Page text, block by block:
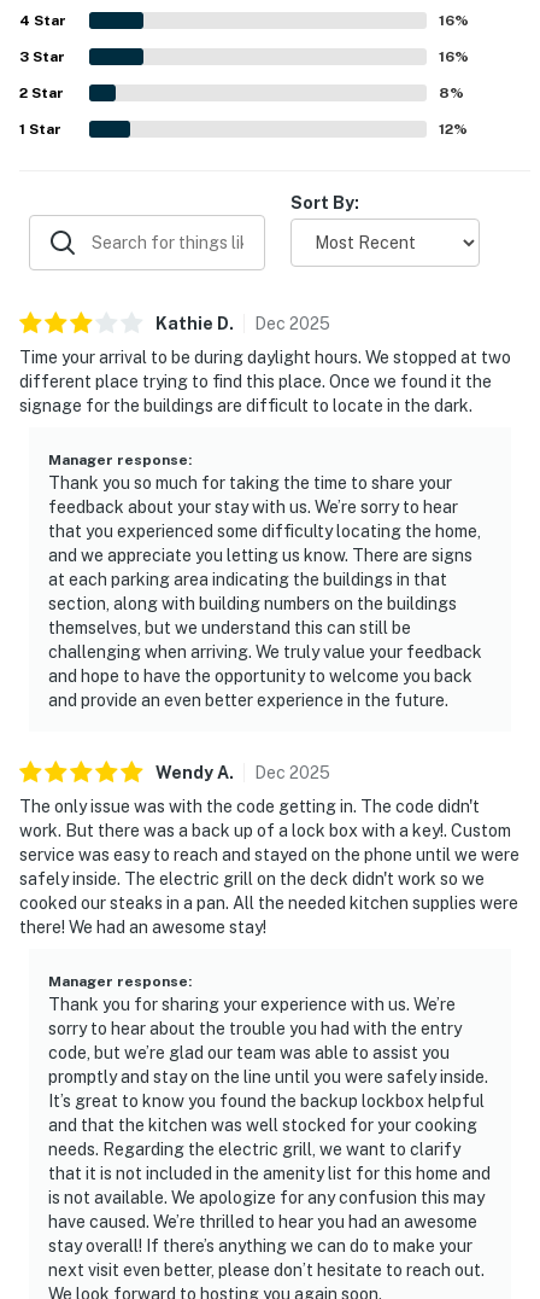
movies, kitchen supplies, and outdoor space, which added
to the welcoming and homey feel. The property was also
noted as matching its description and showing caring
personal touches throughout.
4 Star 16%
3 Star 16%
2 Star 8%
1 Star 12%
Sort By:
Kathie D. Dec 2025
Time your arrival to be during daylight hours. We stopped at two
different place trying to find this place. Once we found it the
signage for the buildings are difficult to locate in the dark.
Manager response:
Thank you so much for taking the time to share your
feedback about your stay with us. We’re sorry to hear
that you experienced some difficulty locating the home,
and we appreciate you letting us know. There are signs
at each parking area indicating the buildings in that
section, along with building numbers on the buildings
themselves, but we understand this can still be
challenging when arriving. We truly value your feedback
and hope to have the opportunity to welcome you back
and provide an even better experience in the future.
WendyA. Dec 2025
The only issue was with the code getting in. The code didn't
work. But there was a back up of a lock box with a key!. Custom
service was easy to reach and stayed on the phone until we were
safely inside. The electric grill on the deck didn't work so we
cooked our steaks in a pan. All the needed kitchen supplies were
there! We had an awesome stay!
Manager response:
Thank you for sharing your experience with us. We’re
sorry to hear about the trouble you had with the entry
code, but we’re glad our team was able to assist you
promptly and stay on the line until you were safely inside.
It’s great to know you found the backup lockbox helpful
and that the kitchen was well stocked for your cooking
needs. Regarding the electric grill, we want to clarify
that it is not included in the amenity list for this home and
is not available. We apologize for any confusion this may
have caused. We’re thrilled to hear you had an awesome
stay overall! If there’s anything we can do to make your
next visit even better, please don’t hesitate to reach out.
We look forward to hosting you again soon.